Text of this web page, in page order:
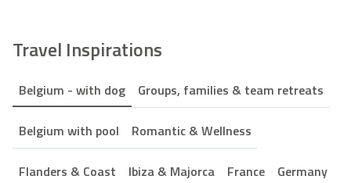
Travel Inspirations
Belgium - with dog Groups, families & team retreats
Belgium with pool Romantic & Wellness
Flanders & Coast Ibiza & Majorca France Germany